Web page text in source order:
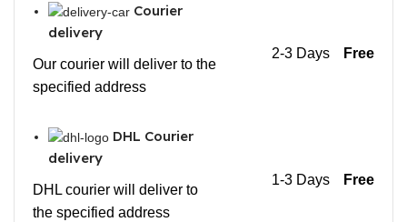
Courier
delivery
Our courier will deliver to the
specified address
2-3 Days Free
DHL Courier
delivery
DHL courier will deliver to
the specified address
1-3 Days Free